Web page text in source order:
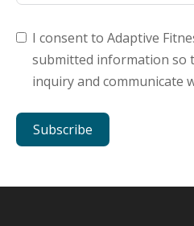
I consent to Adaptive
submitted information so
inquiry and communicate
Subscribe